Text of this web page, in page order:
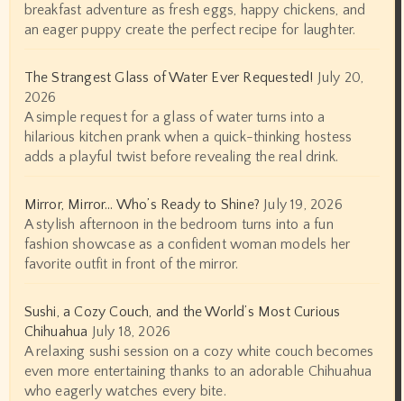
breakfast adventure as fresh eggs, happy chickens, and
an eager puppy create the perfect recipe for laughter.
The Strangest Glass of Water Ever Requested! July 20,
2026
A simple request for a glass of water turns into a
hilarious kitchen prank when a quick-thinking hostess
adds a playful twist before revealing the real drink.
Mirror, Mirror… Who’s Ready to Shine? July 19, 2026
A stylish afternoon in the bedroom turns into a fun
fashion showcase as a confident woman models her
favorite outfit in front of the mirror.
Sushi, a Cozy Couch, and the World’s Most Curious
Chihuahua July 18, 2026
A relaxing sushi session on a cozy white couch becomes
even more entertaining thanks to an adorable Chihuahua
who eagerly watches every bite.